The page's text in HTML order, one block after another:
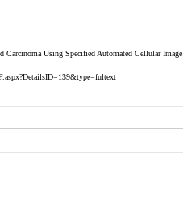
Carcinoma Using Specified Automated Cellular Image